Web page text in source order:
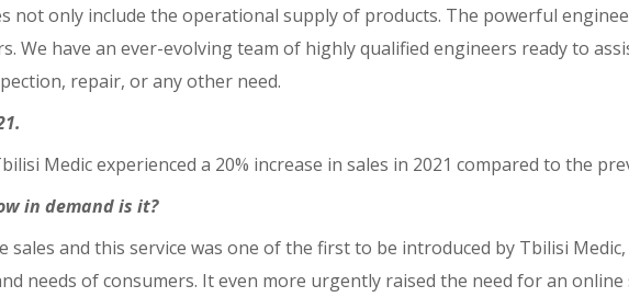
not only include the operational supply of products. The powerful
We have an ever-evolving team of highly qualified engineers ready to
repair, or any other need.
Medic experienced a 20% increase in sales in 2021 compared to the
in demand is it?
and this service was one of the first to be introduced by Tbilisi
needs of consumers. It even more urgently raised the need for an